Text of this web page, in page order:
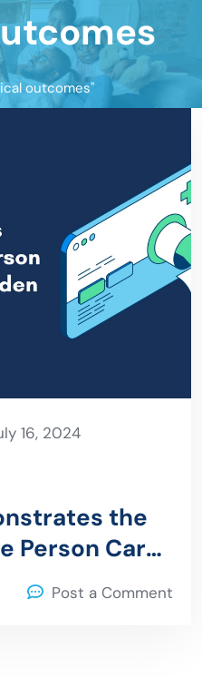
outcomes"
16, 2024
the
Person Care
Post a Comment